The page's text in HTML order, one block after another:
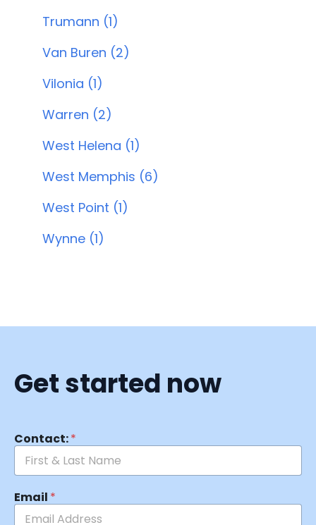
Trumann (1)
Van Buren (2)
Vilonia (1)
Warren (2)
West Helena (1)
West Memphis (6)
West Point (1)
Wynne (1)
Get started now
Contact:*
Email *